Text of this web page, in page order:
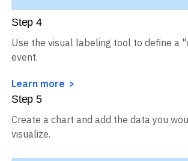
Step 4
Use the visual labeling tool to define a
event.
Learn more
Step 5
Create a chart and add the data you
visualize.